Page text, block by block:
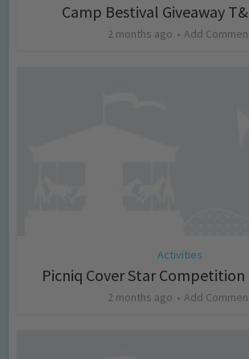
Camp Bestival Giveaway
2 months ago Add
Activities
Picniq Cover Star Competition
2 months ago Add